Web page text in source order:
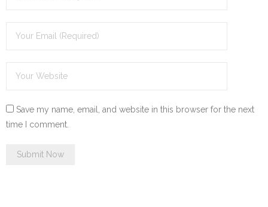
Save my name, email, and website in this browser for the next
time I comment.